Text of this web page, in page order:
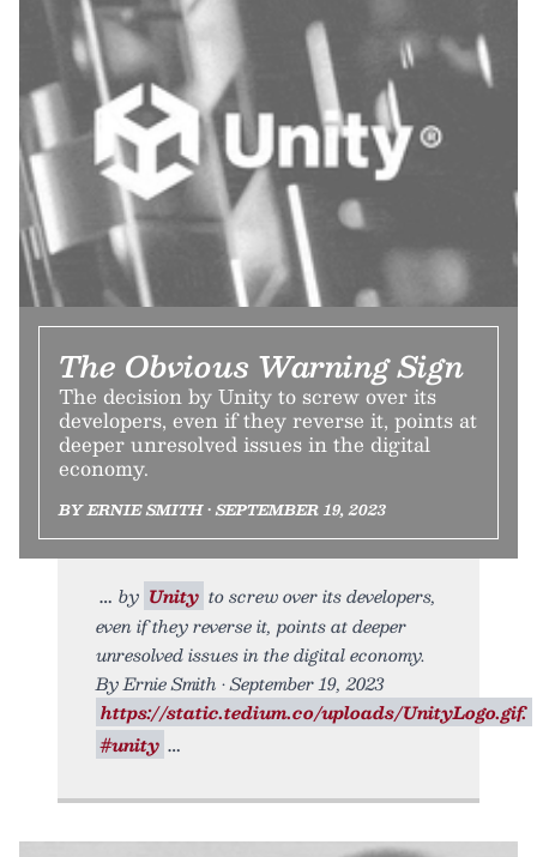
The Obvious Warning Sign
The decision by Unity to screw over its
developers, even if they reverse it, points at
deeper unresolved issues in the digital
economy.
BY ERNIE SMITH • SEPTEMBER 19, 2023
by Unity to screw over its developers,
even if they reverse it, points at deeper
unresolved issues in the digital economy.
By Ernie Smith • September 19, 2023
https://static.tedium.co/uploads/UnityLogo.gif.
#unity